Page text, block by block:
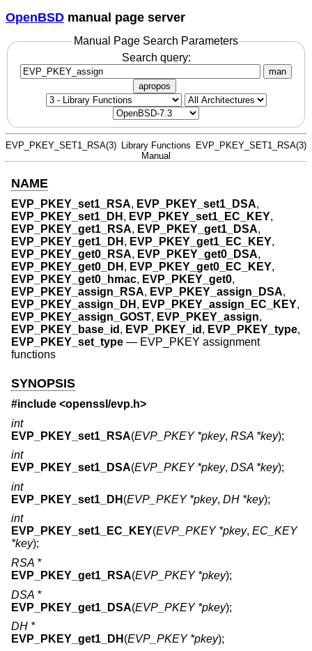
OpenBSD manual page server
Manual Page Search Parameters
Search query:
man
apropos
EVP_PKEY_SET1_RSA(3)
Library Functions
Manual
EVP_PKEY_SET1_RSA(3)
NAME
EVP_PKEY_set1_RSA, EVP_PKEY_set1_DSA,
EVP_PKEY_set1_DH , EVP_PKEY_set1_EC_KEY,
EVP_PKEY_get1_RSA, EVP_PKEY_get1_DSA,
EVP_PKEY_get1_DH , EVP_PKEY_get1_EC_KEY,
EVP_PKEY_get0_RSA, EVP_PKEY_get0_DSA,
EVP_PKEY_get0_DH , EVP_PKEY_get0_EC_KEY,
EVP_PKEY_get0_hmac, EVP_PKEY_get0,
EVP_PKEY_assign_RSA, EVP_PKEY_assign_DSA,
EVP_PKEY_assign_DH , EVP_PKEY_assign_EC_KEY,
EVP_PKEY_assign_GOST, EVP_PKEY_assign,
EVP_PKEY_base_id , EVP_PKEY_id , EVP_PKEY_type,
EVP_PKEY_set_type — EVP_PKEY assignment
functions
SYNOPSIS
#include <openssl/evp.h>
int
EVP_PKEY_set1_RSA(EVP_PKEY *pkey, RSA *key);
int
EVP_PKEY_set1_DSA(EVP_PKEY *pkey, DSA *key);
int
EVP_PKEY_set1_DH (EVP_PKEY *pkey, DH *key);
int
EVP_PKEY_set1_EC_KEY(EVP_PKEY *pkey, EC_KEY
*key);
RSA *
EVP_PKEY_get1_RSA(EVP_PKEY *pkey);
DSA *
EVP_PKEY_get1_DSA(EVP_PKEY *pkey);
DH *
EVP_PKEY_get1_DH (EVP_PKEY *pkey);